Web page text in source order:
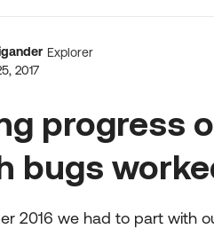
Discussion
Explorer
2017
progress
bugs
2016 we had to part with